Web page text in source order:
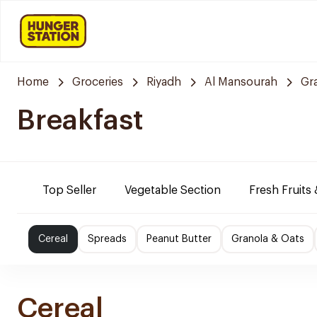
Home Groceries Riyadh Al Mansourah
Breakfast
Top Seller Vegetable Section Fresh Fruits
Cereal Spreads Peanut Butter Granola & Oats
Cereal